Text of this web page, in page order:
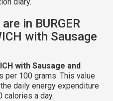
in BURGER
with Sausage
with Sausage and
per 100 grams. This value
daily energy expenditure
calories a day.